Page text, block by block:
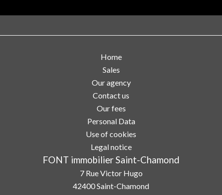
Home
Sales
Our agency
Contact us
Our fees
Personal Data
Use of cookies
Legal notice
FONT immobilier Saint-Chamond
7 Rue Victor Hugo
42400Saint-Chamond